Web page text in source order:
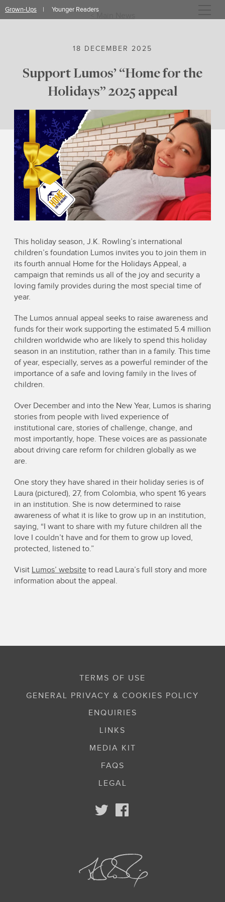
Grown-Ups Younger Readers
Skip
to
18 DECEMBER 2025
Support Lumos’ “Home for the
Holidays” 2025 appeal
This holiday season, J.K. Rowling’s international
children’s foundation Lumos invites you to join them in
its fourth annual Home for the Holidays Appeal, a
campaign that reminds us all of the joy and security a
loving family provides during the most special time of
year.
The Lumos annual appeal seeks to raise awareness and
funds for their work supporting the estimated 5.4 million
children worldwide who are likely to spend this holiday
season in an institution, rather than in a family. This time
of year, especially, serves as a powerful reminder of the
importance of a safe and loving family in the lives of
children.
Over December and into the New Year, Lumos is sharing
stories from people with lived experience of
institutional care, stories of challenge, change, and
most importantly, hope. These voices are as passionate
about driving care reform for children globally as we
are.
One story they have shared in their holiday series is of
Laura (pictured), 27, from Colombia, who spent 16 years
in an institution. She is now determined to raise
awareness of what it is like to grow up in an institution,
saying, “I want to share with my future children all the
love I couldn’t have and for them to grow up loved,
protected, listened to.”
Visit Lumos’ website to read Laura’s full story and more
information about the appeal.
TERMS OF USE
GENERAL PRIVACY & COOKIES POLICY
ENQUIRIES
LINKS
MEDIA KIT
FAQS
LEGAL